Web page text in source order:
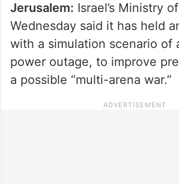
Jerusalem: Israel’s Ministry
Wednesday said it has held
with a simulation scenario of
power outage, to improve
a possible “multi-arena war.”